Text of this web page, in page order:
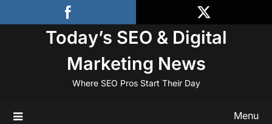
to
Today’s SEO & Digital
Marketing News
Where SEO Pros Start Their Day
Menu